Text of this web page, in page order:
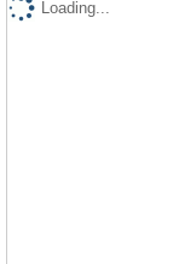
Loading...